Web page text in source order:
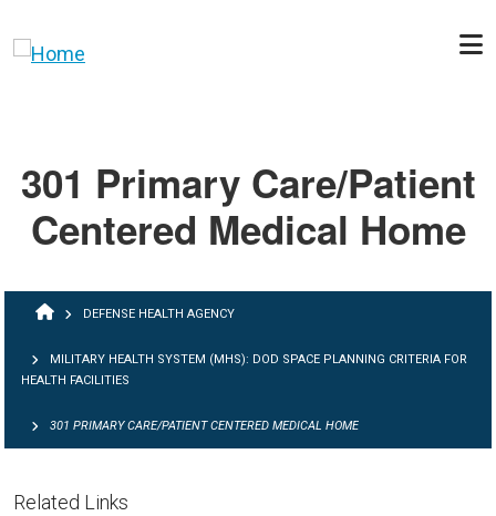
301 Primary Care/Patient
Centered Medical Home
BREADCRUMB
DEFENSE HEALTH AGENCY
MILITARY HEALTH SYSTEM (MHS): DOD SPACE PLANNING CRITERIA FOR
HEALTH FACILITIES
301 PRIMARY CARE/PATIENT CENTERED MEDICAL HOME
Related Links